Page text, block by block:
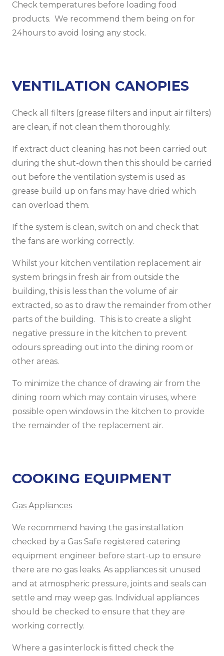
Check temperatures before loading food
products. We recommend them being on for
24hours to avoid losing any stock.
VENTILATION CANOPIES
Check all filters (grease filters and input air filters)
are clean, if not clean them thoroughly.
If extract duct cleaning has not been carried out
during the shut-down then this should be carried
out before the ventilation system is used as
grease build up on fans may have dried which
can overload them.
If the system is clean, switch on and check that
the fans are working correctly.
Whilst your kitchen ventilation replacement air
system brings in fresh air from outside the
building, this is less than the volume of air
extracted, so as to draw the remainder from other
parts of the building. This is to create a slight
negative pressure in the kitchen to prevent
odours spreading out into the dining room or
other areas.
To minimize the chance of drawing air from the
dining room which may contain viruses, where
possible open windows in the kitchen to provide
the remainder of the replacement air.
COOKING EQUIPMENT
Gas Appliances
We recommend having the gas installation
checked by a Gas Safe registered catering
equipment engineer before start-up to ensure
there are no gas leaks. As appliances sit unused
and at atmospheric pressure, joints and seals can
settle and may weep gas. Individual appliances
should be checked to ensure that they are
working correctly.
Where a gas interlock is fitted check the